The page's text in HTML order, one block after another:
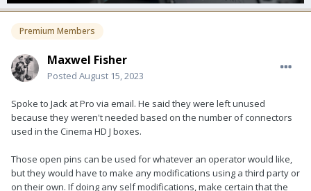
Premium Members
Maxwel Fisher
Posted August 15, 2023
Spoke to Jack at Pro via email. He said they were left unused
because they weren't needed based on the number of connectors
used in the Cinema HD J boxes.
Those open pins can be used for whatever an operator would like,
but they would have to make any modifications using a third party or
on their own. If doing any self modifications, make certain that the